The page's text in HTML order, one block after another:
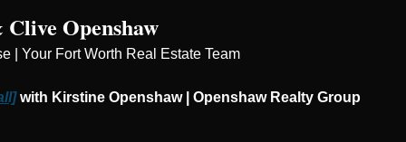
Openshaw
| Your Fort Worth Real Estate Team
with Kirstine Openshaw | Openshaw Realty Group